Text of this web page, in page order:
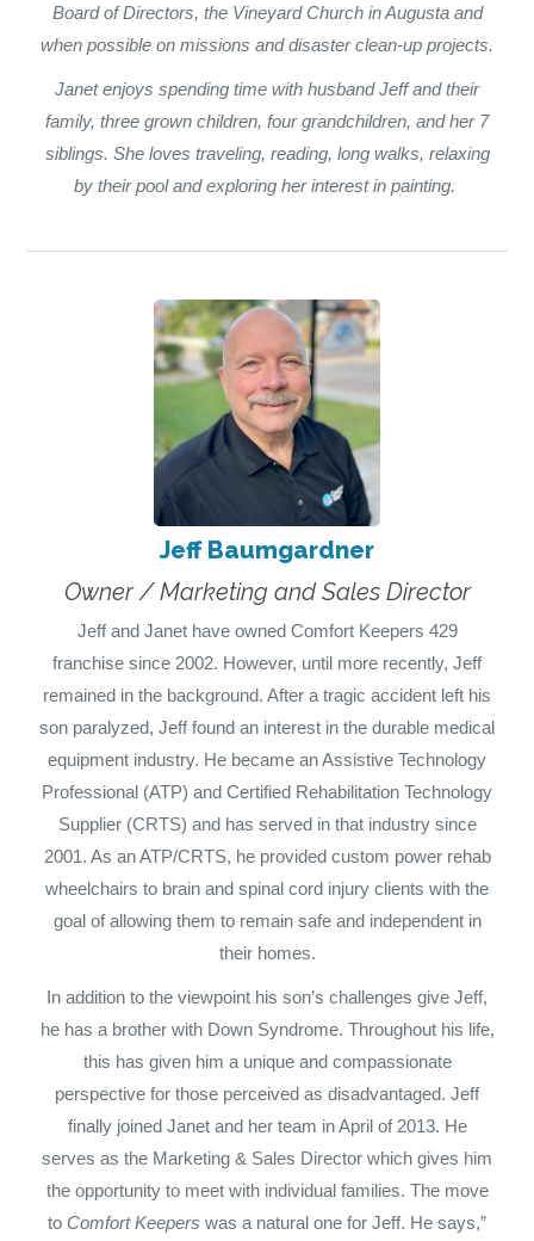
Board of Directors, the Vineyard Church in Augusta and
when possible on missions and disaster clean-up projects.
Janet enjoys spending time with husband Jeff and their
family, three grown children, four grandchildren, and her 7
siblings. She loves traveling, reading, long walks, relaxing
by their pool and exploring her interest in painting.
Jeff Baumgardner
Owner / Marketing and Sales Director
Jeff and Janet have owned Comfort Keepers 429
franchise since 2002. However, until more recently, Jeff
remained in the background. After a tragic accident left his
son paralyzed, Jeff found an interest in the durable medical
equipment industry. He became an Assistive Technology
Professional (ATP) and Certified Rehabilitation Technology
Supplier (CRTS) and has served in that industry since
2001. As an ATP/CRTS, he provided custom power rehab
wheelchairs to brain and spinal cord injury clients with the
goal of allowing them to remain safe and independent in
their homes.
In addition to the viewpoint his son’s challenges give Jeff,
he has a brother with Down Syndrome. Throughout his life,
this has given him a unique and compassionate
perspective for those perceived as disadvantaged. Jeff
finally joined Janet and her team in April of 2013. He
serves as the Marketing & Sales Director which gives him
the opportunity to meet with individual families. The move
to Comfort Keepers was a natural one for Jeff. He says,”